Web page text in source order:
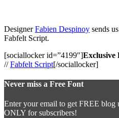
DesignerFabien Despinoy sends
Fabfelt Script.
[sociallocker id=”4199″]Exclusive
//Fabfelt Script[/sociallocker]
Never miss a Free Font
Enter your email to get FREE blog
ONLY for subscribers!